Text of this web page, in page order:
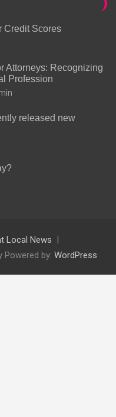
Credit Scores
Attorneys: Recognizing
Profession
released new
Local News
Powered by: WordPress